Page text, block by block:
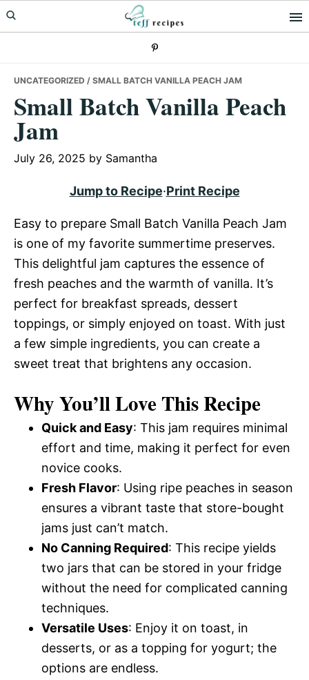
Skip
to
Skip
to
Skip
to
UNCATEGORIZED / SMALL BATCH VANILLA PEACH JAM
Small Batch Vanilla Peach
Jam
July 26, 2025 by Samantha
Jump to Recipe·Print Recipe
Easy to prepare Small Batch Vanilla Peach Jam
is one of my favorite summertime preserves.
This delightful jam captures the essence of
fresh peaches and the warmth of vanilla. It’s
perfect for breakfast spreads, dessert
toppings, or simply enjoyed on toast. With just
a few simple ingredients, you can create a
sweet treat that brightens any occasion.
Why You’ll Love This Recipe
Quick and Easy: This jam requires minimal
effort and time, making it perfect for even
novice cooks.
Fresh Flavor: Using ripe peaches in season
ensures a vibrant taste that store-bought
jams just can’t match.
No Canning Required: This recipe yields
two jars that can be stored in your fridge
without the need for complicated canning
techniques.
Versatile Uses: Enjoy it on toast, in
desserts, or as a topping for yogurt; the
options are endless.